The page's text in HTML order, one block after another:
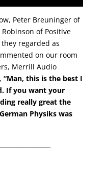
Peter Breuninger of
of Positive
regarded as
on our room
Merrill Audio
“Man, this is the best I
If you want your
really great the
Physiks was